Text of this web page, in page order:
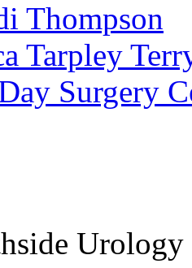
Thompson
Tarpley
Surgery